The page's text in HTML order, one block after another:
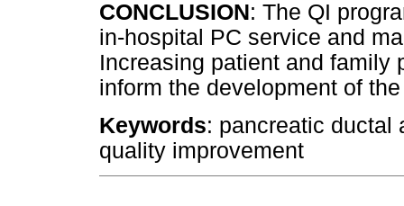
CONCLUSION: The QI
in-hospital PC service and
Increasing patient and family
inform the development of
Keywords: pancreatic ductal
quality improvement